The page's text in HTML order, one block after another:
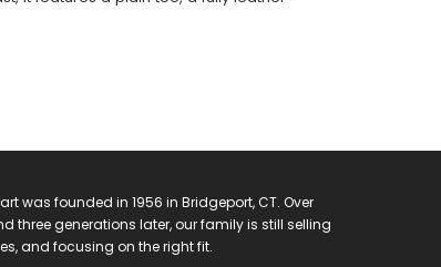
was founded in 1956 in Bridgeport, CT. Over
three generations later, our family is still selling
and focusing on the right fit.